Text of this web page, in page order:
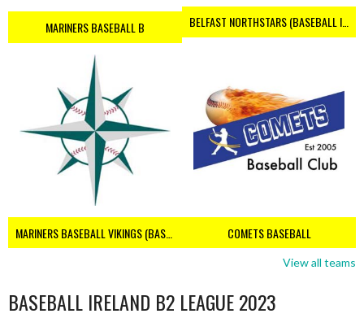
MARINERS BASEBALL B BELFAST NORTHSTARS (BASEBALL IRELAND 2023)
MARINERS BASEBALL VIKINGS (BASEBALL IRELAND) COMETS BASEBALL
View all teams
BASEBALL IRELAND B2 LEAGUE 2023